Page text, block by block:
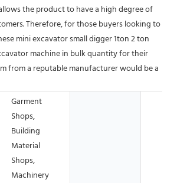
the product to have a high degree of
Therefore, for those buyers looking to
mini excavator small digger 1ton 2 ton
machine in bulk quantity for their
from a reputable manufacturer would be a
Garment
Shops,
Building
Material
Shops,
Machinery